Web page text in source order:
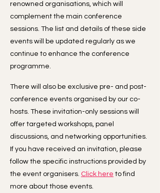
renowned organisations, which will
complement the main conference
sessions. The list and details of these side
events will be updated regularly as we
continue to enhance the conference
programme.
There will also be exclusive pre- and post-
conference events organised by our co-
hosts. These invitation-only sessions will
offer targeted workshops, panel
discussions, and networking opportunities.
If you have received an invitation, please
follow the specific instructions provided by
the event organisers. Click here to find
more about those events.